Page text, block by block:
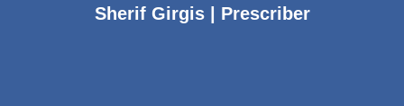
Sherif Girgis | Prescriber